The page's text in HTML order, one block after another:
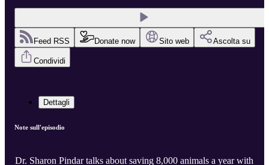
Feed RSS Donate now Sito web Ascolta su
Condividi
Dettagli
Note sull'episodio
Dr. Sharon Pindar talks about saving 8,000 animals a year with